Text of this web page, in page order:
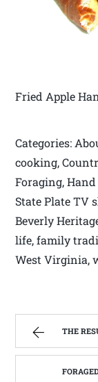
Fried Apple
Categories:
cooking,
Foraging,
State Plate TV
Beverly
life, family
West Virginia,
THE RESULTS ARE
FORAGED